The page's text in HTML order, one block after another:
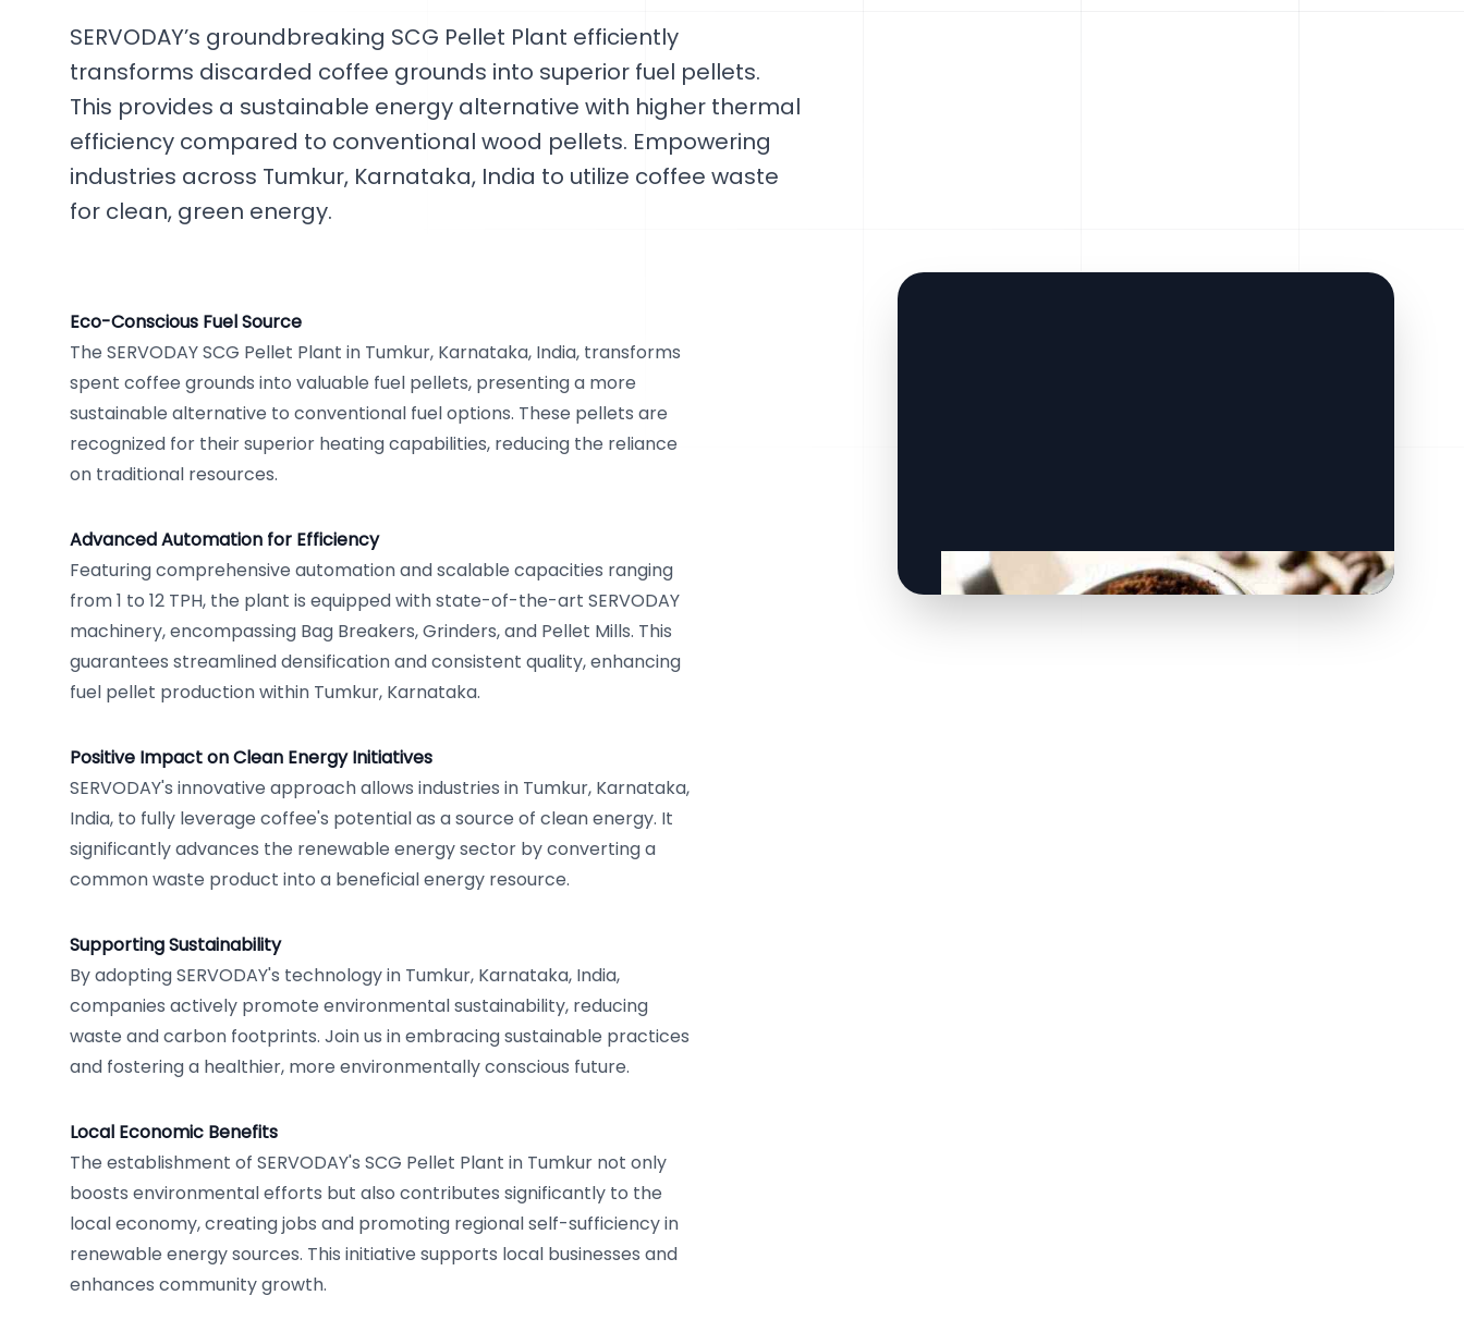
SERVODAY’s groundbreaking SCG Pellet Plant efficiently
transforms discarded coffee grounds into superior fuel pellets.
This provides a sustainable energy alternative with higher thermal
efficiency compared to conventional wood pellets. Empowering
industries across Tumkur, Karnataka, India to utilize coffee waste
for clean, green energy.
Eco-Conscious Fuel Source
The SERVODAY SCG Pellet Plant in Tumkur, Karnataka, India, transforms
spent coffee grounds into valuable fuel pellets, presenting a more
sustainable alternative to conventional fuel options. These pellets are
recognized for their superior heating capabilities, reducing the reliance
on traditional resources.
Advanced Automation for Efficiency
Featuring comprehensive automation and scalable capacities ranging
from 1 to 12 TPH, the plant is equipped with state-of-the-art SERVODAY
machinery, encompassing Bag Breakers, Grinders, and Pellet Mills. This
guarantees streamlined densification and consistent quality, enhancing
fuel pellet production within Tumkur, Karnataka.
Positive Impact on Clean Energy Initiatives
SERVODAY's innovative approach allows industries in Tumkur, Karnataka,
India, to fully leverage coffee's potential as a source of clean energy. It
significantly advances the renewable energy sector by converting a
common waste product into a beneficial energy resource.
Supporting Sustainability
By adopting SERVODAY's technology in Tumkur, Karnataka, India,
companies actively promote environmental sustainability, reducing
waste and carbon footprints. Join us in embracing sustainable practices
and fostering a healthier, more environmentally conscious future.
Local Economic Benefits
The establishment of SERVODAY's SCG Pellet Plant in Tumkur not only
boosts environmental efforts but also contributes significantly to the
local economy, creating jobs and promoting regional self-sufficiency in
renewable energy sources. This initiative supports local businesses and
enhances community growth.